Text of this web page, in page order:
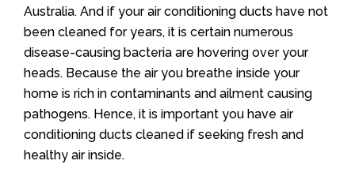
Australia. And if your air conditioning ducts have not
been cleaned for years, it is certain numerous
disease-causing bacteria are hovering over your
heads. Because the air you breathe inside your
home is rich in contaminants and ailment causing
pathogens. Hence, it is important you have air
conditioning ducts cleaned if seeking fresh and
healthy air inside.